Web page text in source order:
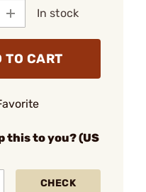
In stock
TO CART
this to you? (US
CHECK